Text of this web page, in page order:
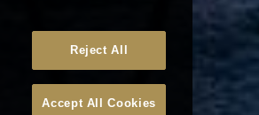
Reject All
Accept All Cookies